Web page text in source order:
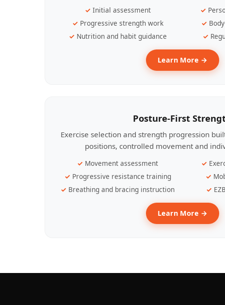
Initial assessment
Progressive strength work
Nutrition and habit guidance
Learn More →
Posture-First
Exercise selection and strength progression
positions, controlled movement and
Movement assessment
Progressive resistance training
Breathing and bracing instruction
Learn More →